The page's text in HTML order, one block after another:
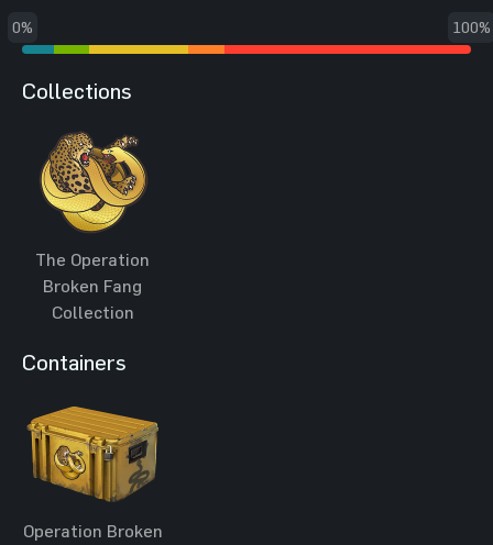
0% 100%
Collections
The Operation
Broken Fang
Collection
Containers
Operation Broken